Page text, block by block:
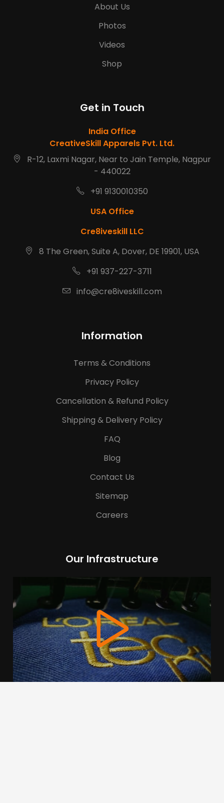
About Us
Photos
Videos
Shop
Get in Touch
India Office
CreativeSkill Apparels Pvt. Ltd.
R-12, Laxmi Nagar, Near to Jain Temple, Nagpur
- 440022
+91 9130010350
USA Office
Cre8iveskill LLC
8 The Green, Suite A, Dover, DE 19901, USA
+91 937-227-3711
info@cre8iveskill.com
Information
Terms & Conditions
Privacy Policy
Cancellation & Refund Policy
Shipping & Delivery Policy
FAQ
Blog
Contact Us
Sitemap
Careers
Our Infrastructure